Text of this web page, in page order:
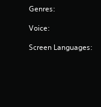
Genres:
Voice:
Screen Languages: